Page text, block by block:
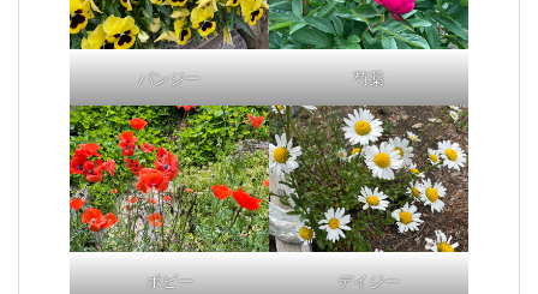
パンジー 芍薬
ポピー デイジー